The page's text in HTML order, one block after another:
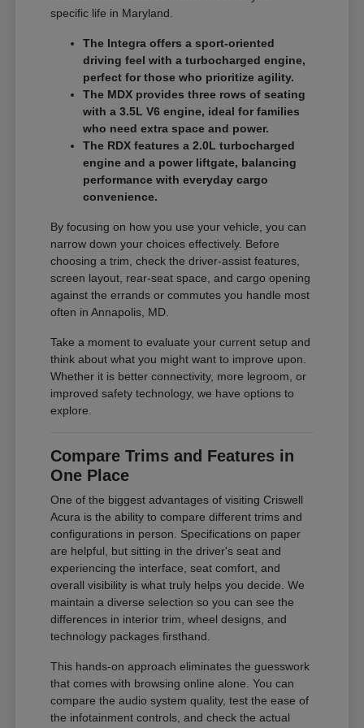
specific life in Maryland.
The Integra offers a sport-oriented
driving feel with a turbocharged engine,
perfect for those who prioritize agility.
The MDX provides three rows of seating
with a 3.5L V6 engine, ideal for families
who need extra space and power.
The RDX features a 2.0L turbocharged
engine and a power liftgate, balancing
performance with everyday cargo
convenience.
By focusing on how you use your vehicle, you can
narrow down your choices effectively. Before
choosing a trim, check the driver-assist features,
screen layout, rear-seat space, and cargo opening
against the errands or commutes you handle most
often in Annapolis, MD.
Take a moment to evaluate your current setup and
think about what you might want to improve upon.
Whether it is better connectivity, more legroom, or
improved safety technology, we have options to
explore.
Compare Trims and Features in
One Place
One of the biggest advantages of visiting Criswell
Acura is the ability to compare different trims and
configurations in person. Specifications on paper
are helpful, but sitting in the driver's seat and
experiencing the interface, seat comfort, and
overall visibility is what truly helps you decide. We
maintain a diverse selection so you can see the
differences in interior trim, wheel designs, and
technology packages firsthand.
This hands-on approach eliminates the guesswork
that comes with browsing online alone. You can
compare the audio system quality, test the ease of
the infotainment controls, and check the actual